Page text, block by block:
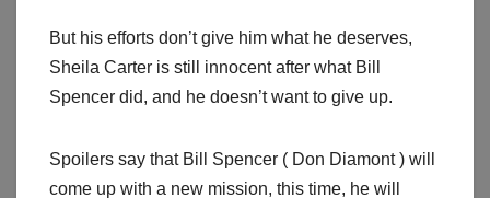
But his efforts don’t give him what he deserves,
Sheila Carter is still innocent after what Bill
Spencer did, and he doesn’t want to give up.
Spoilers say that Bill Spencer ( Don Diamont ) will
come up with a new mission, this time, he will